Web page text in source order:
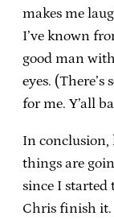
makes me
I’ve known
good man
eyes.
for me. Y’all
In conclusion,
things are
since I started
Chris finish it.